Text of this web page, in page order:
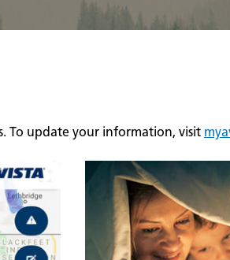
To update your information, visit